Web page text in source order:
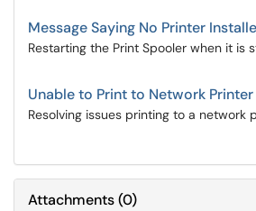
Message Saying No Printer
Restarting the Print Spooler when it is
Unable to Print to Network Printer
Resolving issues printing to a network
Attachments(0)